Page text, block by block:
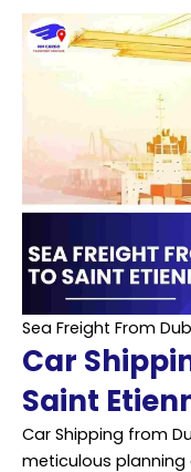
Sea Freight From
Car
Saint
Car Shipping from
meticulous planning